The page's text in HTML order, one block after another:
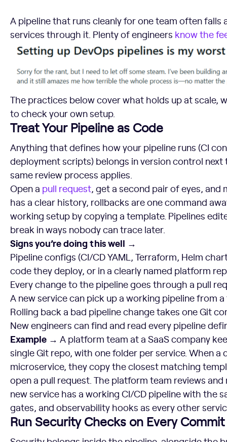
A pipeline that runs cleanly for one team often falls
services through it. Plenty of engineers know the
The practices below cover what holds up at scale,
to check your own setup.
Treat Your Pipeline as Code
Anything that defines how your pipeline runs (CI
deployment scripts) belongs in version control
same review process applies.
Open a pull request, get a second pair of eyes, and
has a clear history, rollbacks are one command
working setup by copying a template. Pipelines
break in ways nobody can trace later.
Signs you’re doing this well →
Pipeline configs (CI/CD YAML, Terraform, Helm
code they deploy, or in a clearly named platform
Every change to the pipeline goes through a pull
A new service can pick up a working pipeline from
Rolling back a bad pipeline change takes one Git
New engineers can find and read every pipeline
Example → A platform team at a SaaS company
single Git repo, with one folder per service. When a
microservice, they copy the closest matching
open a pull request. The platform team reviews
new service has a working CI/CD pipeline with the
gates, and observability hooks as every other
Run Security Checks on Every Commit